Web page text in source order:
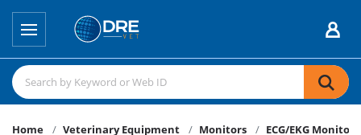
Home Veterinary Equipment Monitors ECG/EKG Monitors